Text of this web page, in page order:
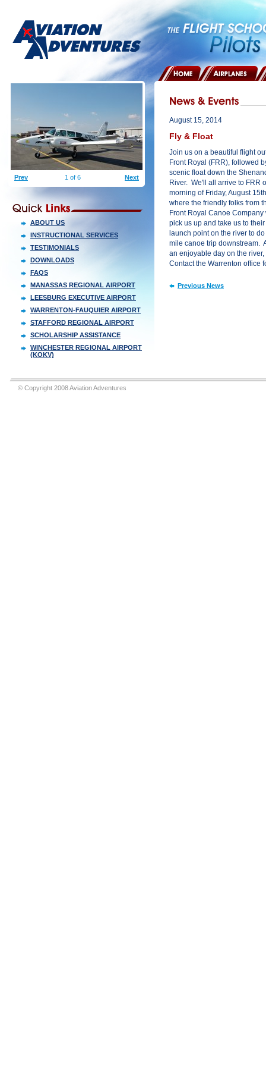
HOME AIRPLANES
Prev Next
1 of 6
ABOUT US
INSTRUCTIONAL SERVICES
TESTIMONIALS
DOWNLOADS
FAQS
MANASSAS REGIONAL AIRPORT
LEESBURG EXECUTIVE AIRPORT
WARRENTON-FAUQUIER AIRPORT
STAFFORD REGIONAL AIRPORT
SCHOLARSHIP ASSISTANCE
WINCHESTER REGIONAL AIRPORT
(KOKV)
August 15, 2014
Fly & Float
Join us on a beautiful flight
Front Royal (FRR), followed
scenic float down the
River. We'll all arrive to FRR
morning of Friday, August
where the friendly folks from
Front Royal Canoe Company
pick us up and take us to their
launch point on the river to
mile canoe trip downstream.
an enjoyable day on the
Contact the Warrenton office
Previous News
© Copyright 2008 Aviation Adventures